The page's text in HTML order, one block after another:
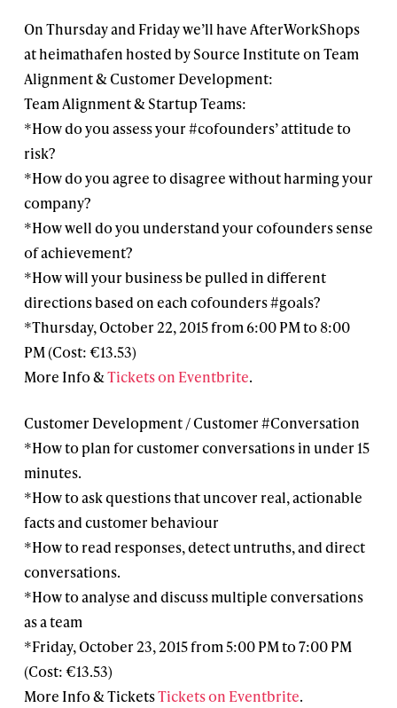
On Thursday and Friday we’ll have AfterWorkShops
at heimathafen hosted by Source Institute on Team
Alignment & Customer Development:
Team Alignment & Startup Teams:
*How do you assess your #cofounders’ attitude to
risk?
*How do you agree to disagree without harming your
company?
*How well do you understand your cofounders sense
of achievement?
*How will your business be pulled in different
directions based on each cofounders #goals?
*Thursday, October 22, 2015 from 6:00 PM to 8:00
PM (Cost: €13.53)
More Info &Tickets on Eventbrite.
Customer Development / Customer #Conversation
*How to plan for customer conversations in under 15
minutes.
*How to ask questions that uncover real, actionable
facts and customer behaviour
*How to read responses, detect untruths, and direct
conversations.
*How to analyse and discuss multiple conversations
as a team
*Friday, October 23, 2015 from 5:00 PM to 7:00 PM
(Cost: €13.53)
More Info & TicketsTickets on Eventbrite.